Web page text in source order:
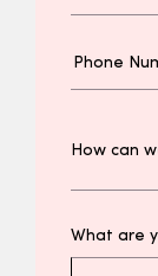
What are